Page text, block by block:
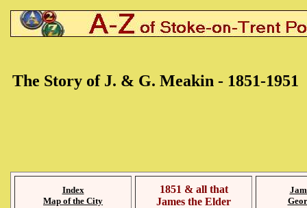
The Story of J. & G. Meakin - 1851-1951
Index
Map of the City
1851 & all that
James the Elder